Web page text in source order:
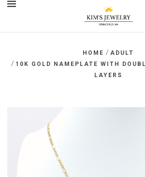
HOME / ADULT
/ 10K GOLD NAMEPLATE WITH
LAYERS